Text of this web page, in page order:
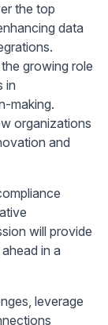
the top
data
growing role
in
making.
organizations
and
will provide
in a
leverage